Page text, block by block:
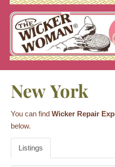
Skip
content
New York
You can findWicker Repair
below.
Listings